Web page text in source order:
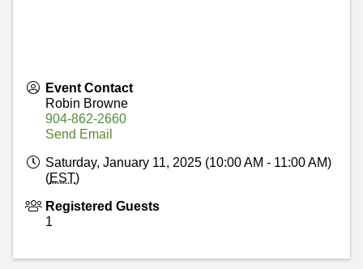
Event Contact
Robin Browne
904-862-2660
Send Email
Saturday, January 11, 2025 (10:00 AM - 11:00 AM)
(EST)
Registered Guests
1